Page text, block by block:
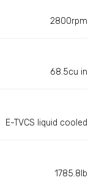
2800rpm
68.5cu in
E-TVCS liquid cooled
1785.8lb